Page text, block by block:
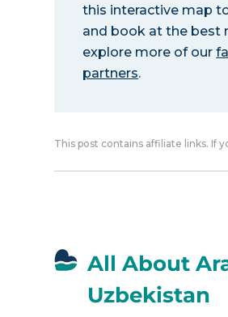
this interactive map
and book at the best
explore more of our
partners.
This post contains affiliate links. If
All About
Uzbekistan